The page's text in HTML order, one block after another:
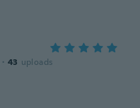
· 43 uploads